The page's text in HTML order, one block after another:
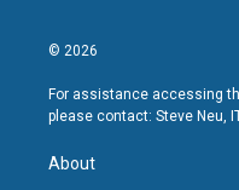
© 2026
For assistance accessing
please contact: Steve Neu,
About